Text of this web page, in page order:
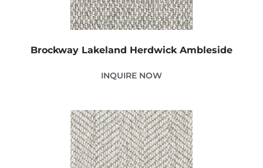
Brockway Lakeland Herdwick Ambleside
INQUIRE NOW